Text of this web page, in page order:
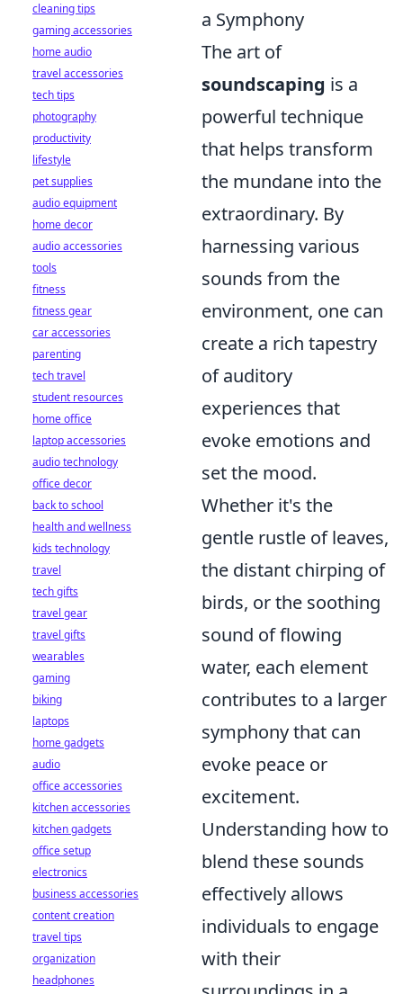
a Symphony
The art of
soundscaping is a
powerful technique
that helps transform
the mundane into the
extraordinary. By
harnessing various
sounds from the
environment, one can
create a rich tapestry
of auditory
experiences that
evoke emotions and
set the mood.
Whether it's the
gentle rustle of leaves,
the distant chirping of
birds, or the soothing
sound of flowing
water, each element
contributes to a larger
symphony that can
evoke peace or
excitement.
Understanding how to
blend these sounds
effectively allows
individuals to engage
with their
cleaning tips
gaming accessories
home audio
travel accessories
tech tips
photography
productivity
lifestyle
pet supplies
audio equipment
home decor
audio accessories
tools
fitness
fitness gear
car accessories
parenting
tech travel
student resources
home office
laptop accessories
audio technology
office decor
back to school
health and wellness
kids technology
travel
tech gifts
travel gear
travel gifts
wearables
gaming
biking
laptops
home gadgets
audio
office accessories
kitchen accessories
kitchen gadgets
office setup
electronics
business accessories
content creation
travel tips
organization
headphones